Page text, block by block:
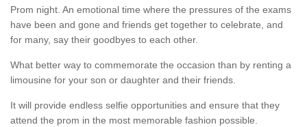
Prom night. An emotional time where the pressures of the exams
have been and gone and friends get together to celebrate, and
for many, say their goodbyes to each other.
What better way to commemorate the occasion than by renting a
limousine for your son or daughter and their friends.
It will provide endless selfie opportunities and ensure that they
attend the prom in the most memorable fashion possible.